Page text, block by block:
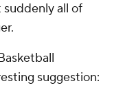
all of
suggestion: